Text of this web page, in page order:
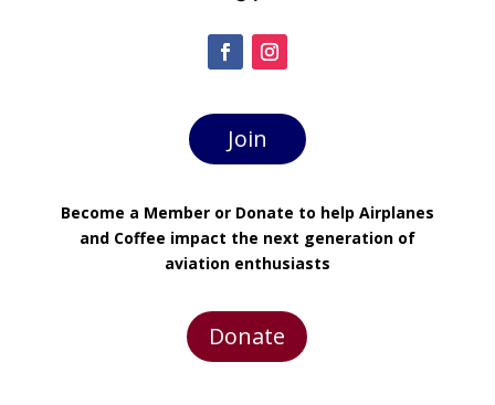
Join
Become a Member or Donate to help Airplanes
and Coffee impact the next generation of
aviation enthusiasts
Donate